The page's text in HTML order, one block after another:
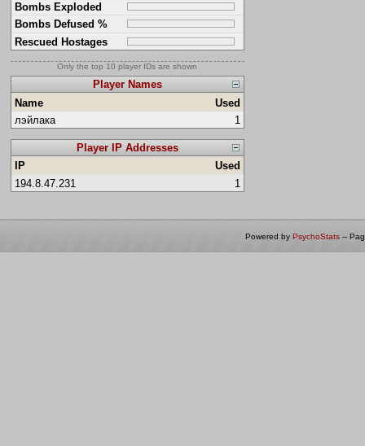
Bombs Exploded
Bombs Defused %
Rescued Hostages
Only the top 10 player IDs are shown
Player Names
Name
Used
лэйлака
1
Player IP Addresses
IP
Used
194.8.47.231
1
Powered by PsychoStats --